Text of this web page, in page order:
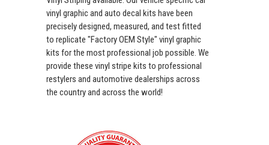
vinyl graphic and auto decal kits have been
precisely designed, measured, and test fitted
to replicate "Factory OEM Style" vinyl graphic
kits for the most professional job possible. We
provide these vinyl stripe kits to professional
restylers and automotive dealerships across
the country and across the world!